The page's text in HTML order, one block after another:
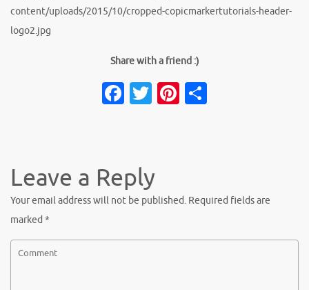
content/uploads/2015/10/cropped-copicmarkertutorials-header-
logo2.jpg
Share with a friend :)
Facebook
TwitterPinterest
Leave a Reply
Your email address will not be published. Required fields are
marked *